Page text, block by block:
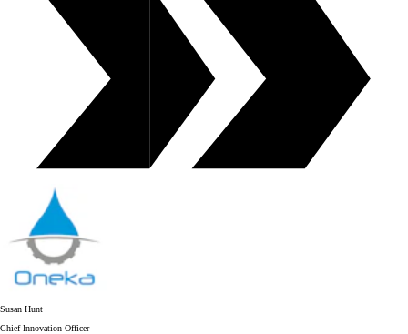
Susan Hunt
Chief Innovation Officer